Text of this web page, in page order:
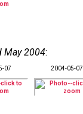
May 2004:
07 2004-05-07